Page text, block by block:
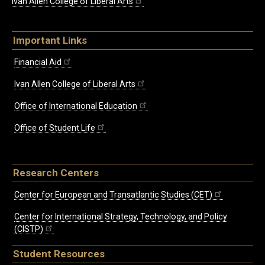
Important Links
Financial Aid
Ivan Allen College of Liberal Arts
Office of International Education
Office of Student Life
Research Centers
Center for European and Transatlantic Studies (CET)
Center for International Strategy, Technology, and Policy
(CISTP)
Student Resources